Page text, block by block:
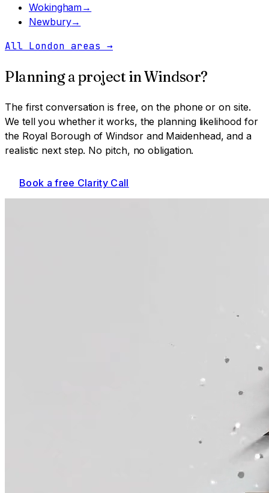
Wokingham→
Newbury→
All London areas →
Planning a project inWindsor?
The first conversation is free, on the phone or on site.
We tell you whether it works, the planning likelihood for
the Royal Borough of Windsor and Maidenhead, and a
realistic next step. No pitch, no obligation.
Book a free Clarity Call